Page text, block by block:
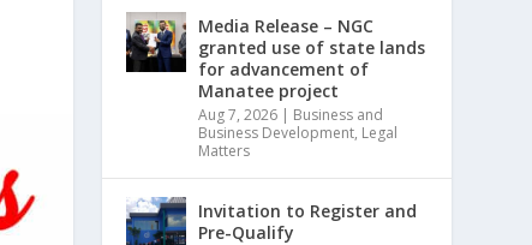
Media Release – NGC
granted use of state lands
for advancement of
Manatee project
Aug 7, 2026 | Business and
Business Development, Legal
Matters
Invitation to Register and
Pre-Qualify